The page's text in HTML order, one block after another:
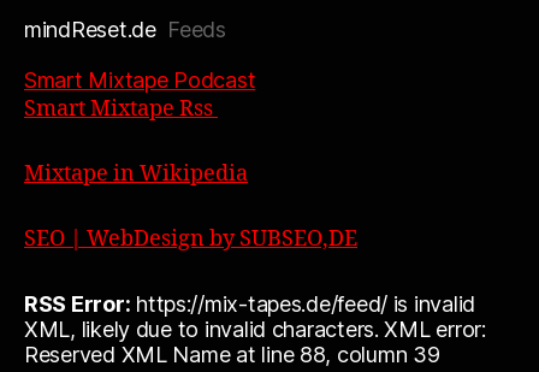
mindReset.deFeeds
Smart Mixtape Podcast
Smart Mixtape Rss
Mixtape in Wikipedia
SEO | WebDesign by SUBSEO,DE
RSS Error: https://mix-tapes.de/feed/ is invalid
XML, likely due to invalid characters. XML error:
Reserved XML Name at line 88, column 39